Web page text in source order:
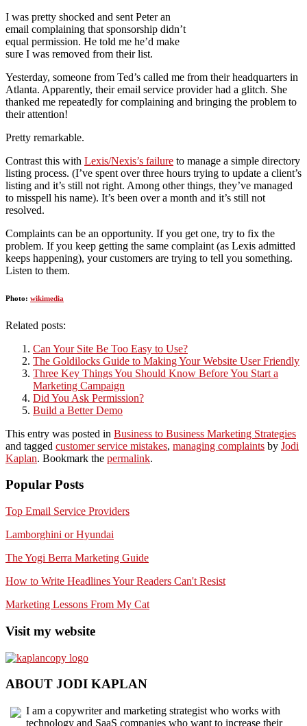
I was pretty shocked and sent Peter an
email complaining that sponsorship didn’t
equal permission. He told me he’d make
sure I was removed from their list.
Yesterday, someone from Ted’s called me from their headquarters in
Atlanta. Apparently, their email service provider had a glitch. She
thanked me repeatedly for complaining and bringing the problem to
their attention!
Pretty remarkable.
Contrast this with Lexis/Nexis’s failure to manage a simple directory
listing process. (I’ve spent over three hours trying to update a client’s
listing and it’s still not right. Among other things, they’ve managed
to misspell his name). It’s been over a month and it’s still not
resolved.
Complaints can be an opportunity. If you get one, try to fix the
problem. If you keep getting the same complaint (as Lexis admitted
keeps happening), your customers are trying to tell you something.
Listen to them.
Photo: wikimedia
Related posts:
Can Your Site Be Too Easy to Use?
The Goldilocks Guide to Making Your Website User Friendly
Three Key Things You Should Know Before You Start a
Marketing Campaign
Did You Ask Permission?
Build a Better Demo
This entry was posted in Business to Business Marketing Strategies
and tagged customer service mistakes, managing complaints by Jodi
Kaplan. Bookmark the permalink.
Popular Posts
Top Email Service Providers
Lamborghini or Hyundai
The Yogi Berra Marketing Guide
How to Write Headlines Your Readers Can't Resist
Marketing Lessons From My Cat
Visit my website
ABOUT JODI KAPLAN
I am a copywriter and marketing strategist who works with
technology and SaaS companies who want to increase their